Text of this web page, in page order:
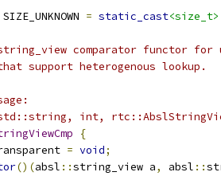
SIZE_UNKNOWN = static_cast<size_t>
comparator functor for
support heterogenous lookup.
int,
{
= void;
()(absl ::string_view a, absl ::